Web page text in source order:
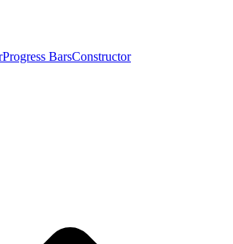
Progress BarsConstructor